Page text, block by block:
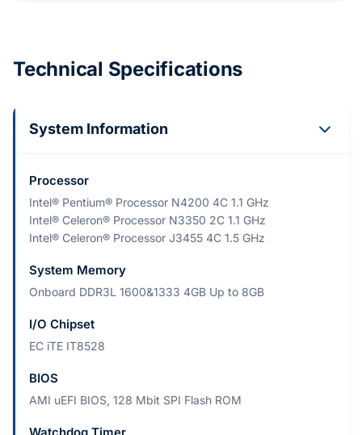
Technical Specifications
System Information
Processor
Intel® Pentium® Processor N4200 4C 1.1 GHz
Intel® Celeron® Processor N3350 2C 1.1 GHz
Intel® Celeron® Processor J3455 4C 1.5 GHz
System Memory
Onboard DDR3L 1600&1333 4GB Up to 8GB
I/O Chipset
EC iTE IT8528
BIOS
AMI uEFI BIOS, 128 Mbit SPI Flash ROM
Watchdog Timer